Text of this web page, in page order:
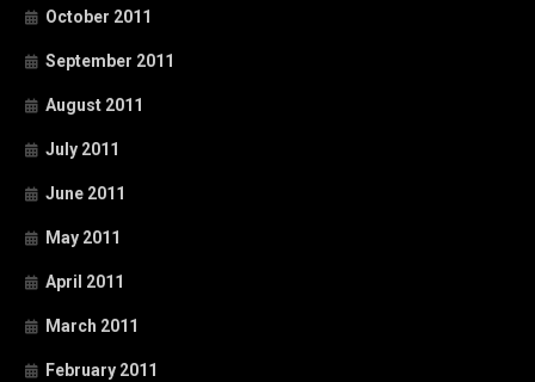
October 2011
September 2011
August 2011
July 2011
June 2011
May 2011
April 2011
March 2011
February 2011